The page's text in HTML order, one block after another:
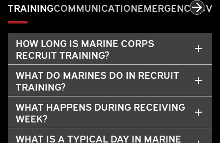
TRAININGCOMMUNICATIONEMERGENCIES
HOW LONG IS MARINE CORPS
RECRUIT TRAINING?
WHAT DO MARINES DO IN RECRUIT
TRAINING?
WHAT HAPPENS DURING RECEIVING
WEEK?
WHAT IS A TYPICAL DAY IN MARINE